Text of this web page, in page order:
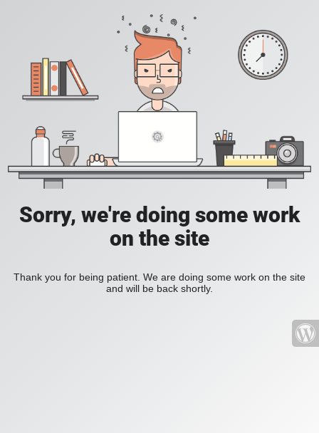
Sorry, we're doing some work
on the site
Thank you for being patient. We are doing some work on the site
and will be back shortly.